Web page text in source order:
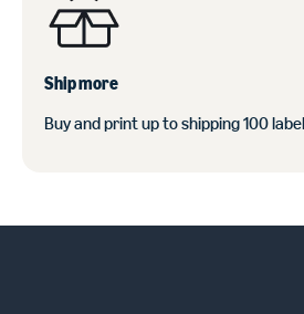
Ship more
Buy and print up to shipping 100